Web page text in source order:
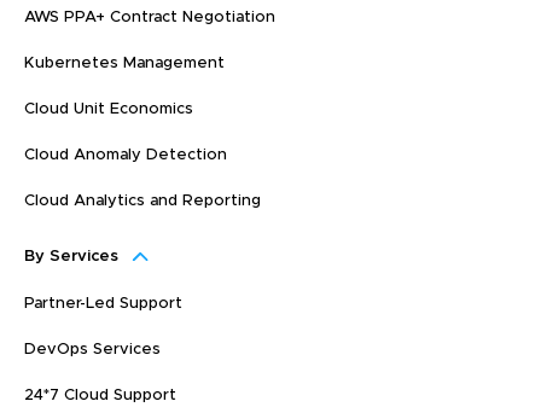
AWS PPA+ Contract Negotiation
Kubernetes Management
Cloud Unit Economics
Cloud Anomaly Detection
Cloud Analytics and Reporting
By Services
Partner-Led Support
DevOps Services
24*7 Cloud Support